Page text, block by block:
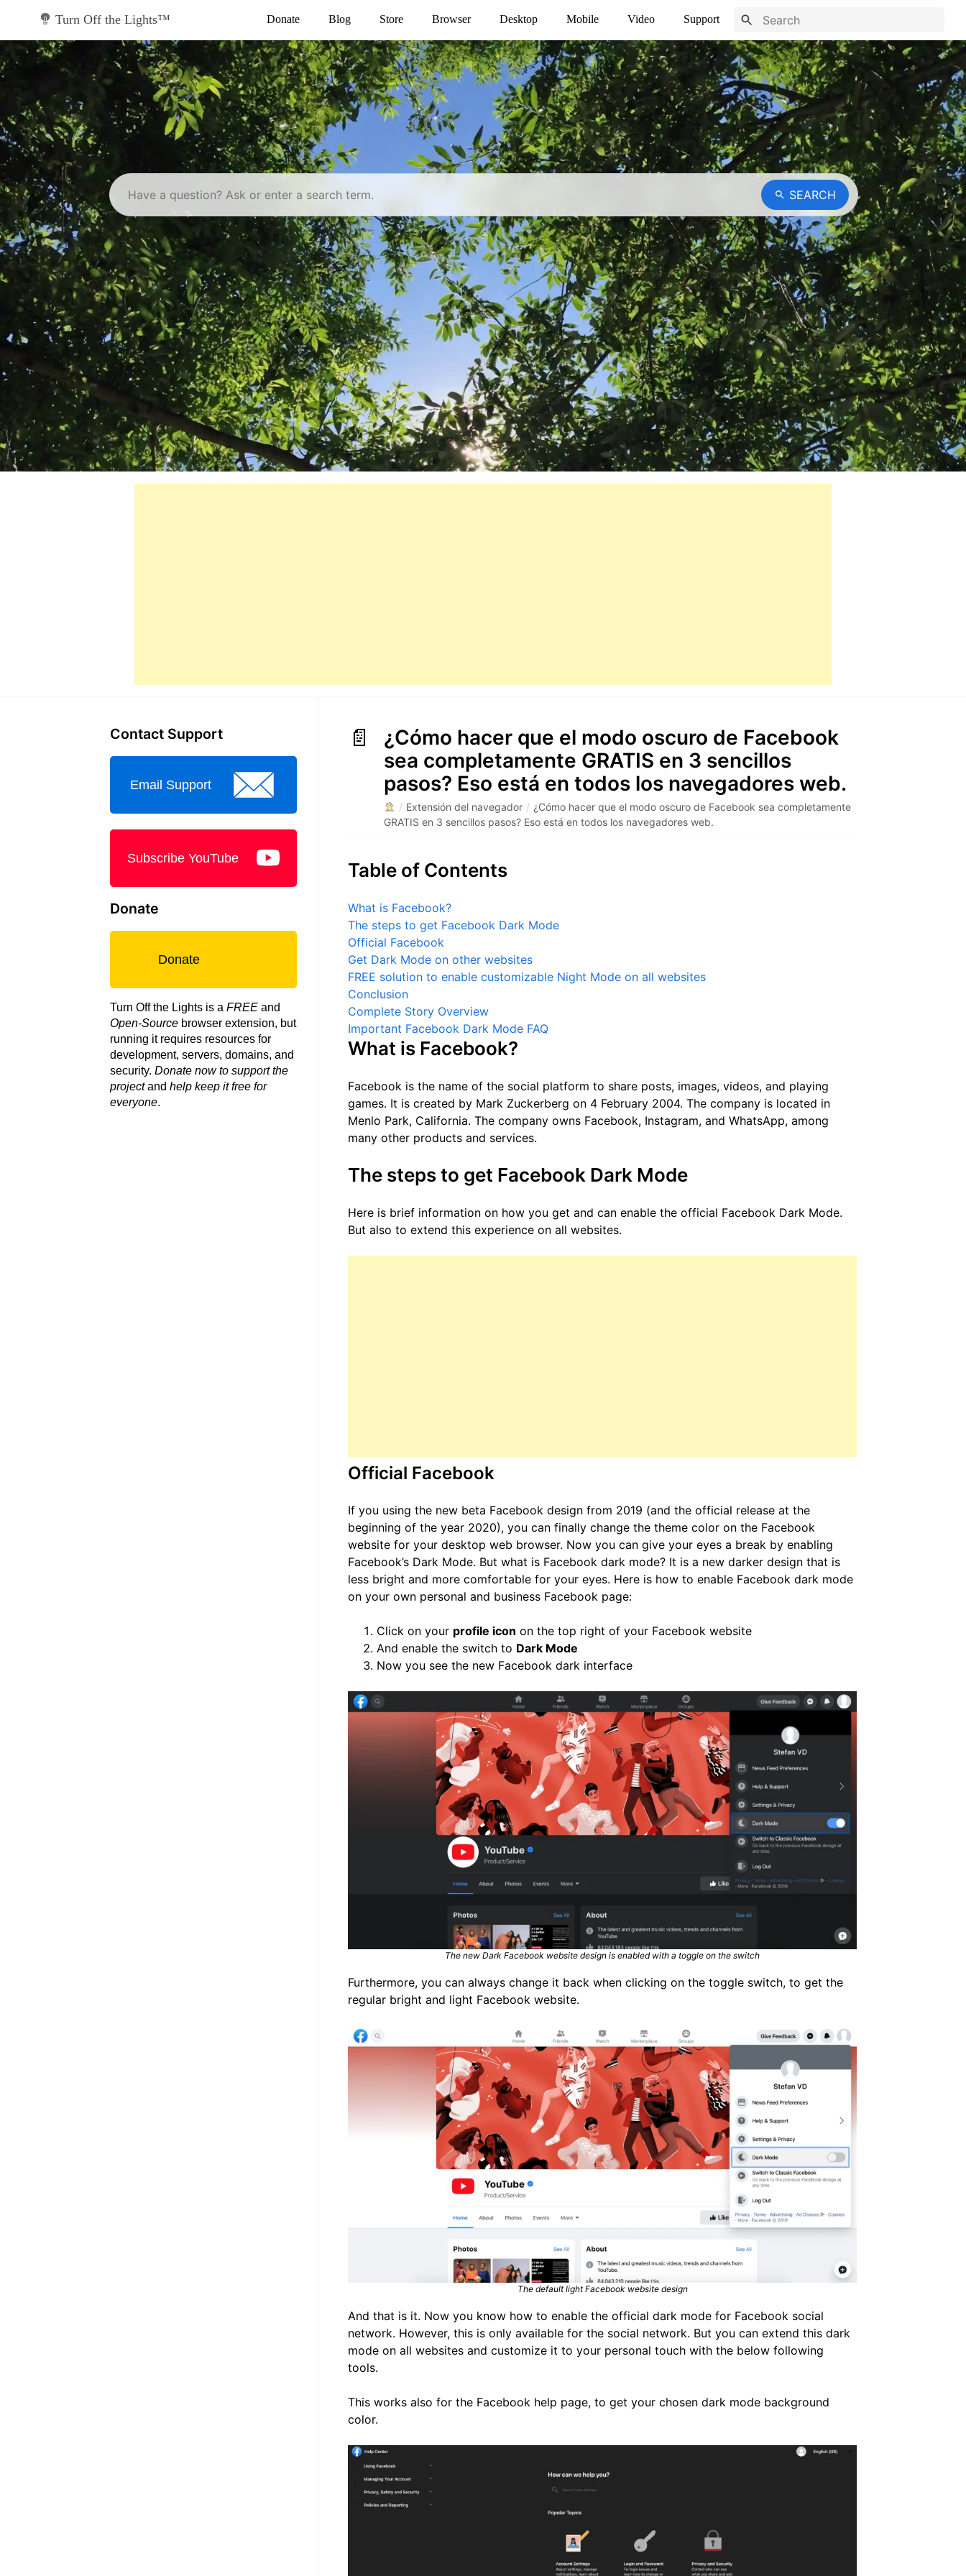
Turn Off the Lights™ Donate Blog Store Browser Desktop Mobile Video Support
SEARCH
¿Cómo hacer que el modo oscuro de Facebook
sea completamente GRATIS en 3 sencillos
pasos? Eso está en todos los navegadores web.
/ Extensión del navegador / ¿Cómo hacer que el modo oscuro de Facebook sea completamente
GRATIS en 3 sencillos pasos? Eso está en todos los navegadores web.
Table of Contents
What is Facebook?
The steps to get Facebook Dark Mode
Official Facebook
Get Dark Mode on other websites
FREE solution to enable customizable Night Mode on all websites
Conclusion
Complete Story Overview
Important Facebook Dark Mode FAQ
What is Facebook?
Facebook is the name of the social platform to share posts, images, videos, and playing
games. It is created by Mark Zuckerberg on 4 February 2004. The company is located in
Menlo Park, California. The company owns Facebook, Instagram, and WhatsApp, among
many other products and services.
The steps to get Facebook Dark Mode
Here is brief information on how you get and can enable the official Facebook Dark Mode.
But also to extend this experience on all websites.
Official Facebook
If you using the new beta Facebook design from 2019 (and the official release at the
beginning of the year 2020), you can finally change the theme color on the Facebook
website for your desktop web browser. Now you can give your eyes a break by enabling
Facebook’s Dark Mode. But what is Facebook dark mode? It is a new darker design that is
less bright and more comfortable for your eyes. Here is how to enable Facebook dark mode
on your own personal and business Facebook page:
Click on your profile icon on the top right of your Facebook website
And enable the switch to Dark Mode
Now you see the new Facebook dark interface
The new Dark Facebook website design is enabled with a toggle on the switch
Furthermore, you can always change it back when clicking on the toggle switch, to get the
regular bright and light Facebook website.
The default light Facebook website design
And that is it. Now you know how to enable the official dark mode for Facebook social
network. However, this is only available for the social network. But you can extend this dark
mode on all websites and customize it to your personal touch with the below following
tools.
This works also for the Facebook help page, to get your chosen dark mode background
color.
Contact Support
Email Support
Subscribe YouTube
Donate
Donate
Turn Off the Lights is a FREE and
Open-Source browser extension, but
running it requires resources for
development, servers, domains, and
security. Donate now to support the
projectand help keep it free for
everyone.